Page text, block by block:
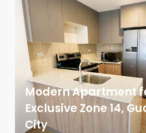
Modern Apartment
Exclusive Zone 14,
City